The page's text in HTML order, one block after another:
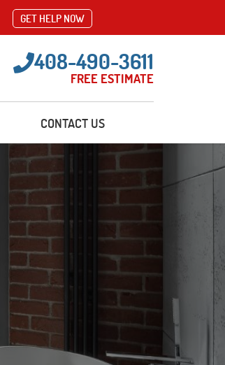
GET HELP NOW
408-490-3611
FREE ESTIMATE
CONTACT US